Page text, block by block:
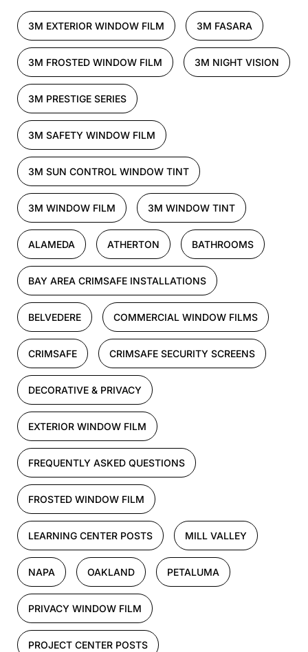
3M EXTERIOR WINDOW FILM 3M FASARA
3M FROSTED WINDOW FILM 3M NIGHT VISION
3M PRESTIGE SERIES
3M SAFETY WINDOW FILM
3M SUN CONTROL WINDOW TINT
3M WINDOW FILM 3M WINDOW TINT
ALAMEDA ATHERTON BATHROOMS
BAY AREA CRIMSAFE INSTALLATIONS
BELVEDERE COMMERCIAL WINDOW FILMS
CRIMSAFE CRIMSAFE SECURITY SCREENS
DECORATIVE & PRIVACY
EXTERIOR WINDOW FILM
FREQUENTLY ASKED QUESTIONS
FROSTED WINDOW FILM
LEARNING CENTER POSTS MILL VALLEY
NAPA OAKLAND PETALUMA
PRIVACY WINDOW FILM
PROJECT CENTER POSTS